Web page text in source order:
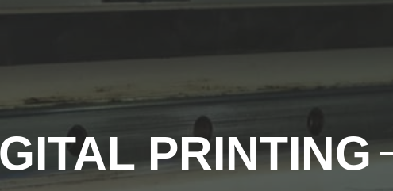
PRINTING